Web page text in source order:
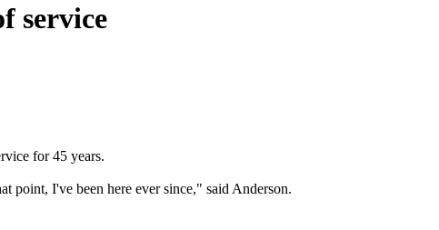
service
for 45 years.
point, I've been here ever since," said Anderson.